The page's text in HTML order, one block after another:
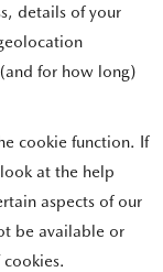
details of your
for how long)
cookie function. If
at the help
aspects of our
be available or